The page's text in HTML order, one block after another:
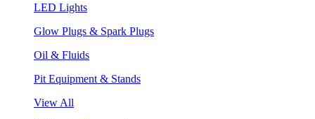
LED Lights
Glow Plugs & Spark Plugs
Oil & Fluids
Pit Equipment & Stands
View All